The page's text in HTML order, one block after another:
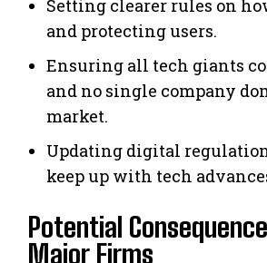
Setting clearer rules on
and protecting users.
Ensuring all tech giants
and no single company
market.
Updating digital
keep up with tech
Potential
Major Firms